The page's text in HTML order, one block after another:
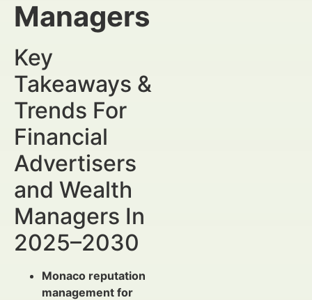
Managers
Key
Takeaways &
Trends For
Financial
Advertisers
and Wealth
Managers In
2025–2030
Monaco reputation
management for